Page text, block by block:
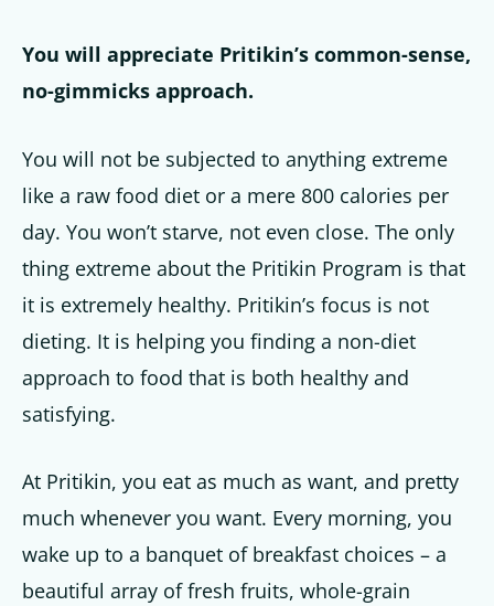
You will appreciate Pritikin’s common-sense,
no-gimmicks approach.
You will not be subjected to anything extreme
like a raw food diet or a mere 800 calories per
day. You won’t starve, not even close. The only
thing extreme about the Pritikin Program is that
it is extremely healthy. Pritikin’s focus is not
dieting. It is helping you finding a non-diet
approach to food that is both healthy and
satisfying.
At Pritikin, you eat as much as want, and pretty
much whenever you want. Every morning, you
wake up to a banquet of breakfast choices – a
beautiful array of fresh fruits, whole-grain